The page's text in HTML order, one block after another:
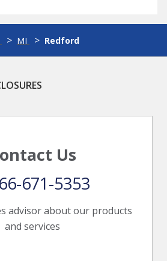
MI Redford
Us
advisor about our products
and services
671-5353